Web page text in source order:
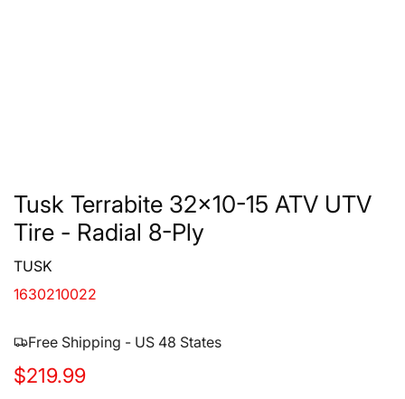
Tusk Terrabite 32x10-15 ATV UTV
Tire - Radial 8-Ply
TUSK
1630210022
Free Shipping - US 48 States
R
$219.99